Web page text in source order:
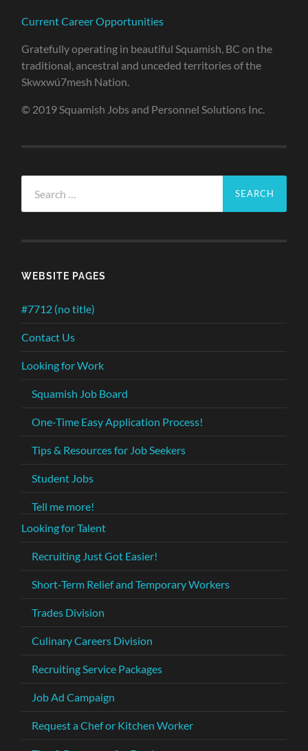
Current Career Opportunities
Gratefully operating in beautiful Squamish, BC on the
traditional, ancestral and unceded territories of the
Skwxwú7mesh Nation.
© 2019 Squamish Jobs and Personnel Solutions Inc.
for:
WEBSITE PAGES
#7712 (no title)
Contact Us
Looking for Work
Squamish Job Board
One-Time Easy Application Process!
Tips & Resources for Job Seekers
Student Jobs
Tell me more!
Looking for Talent
Recruiting Just Got Easier!
Short-Term Relief and Temporary Workers
Trades Division
Culinary Careers Division
Recruiting Service Packages
Job Ad Campaign
Request a Chef or Kitchen Worker